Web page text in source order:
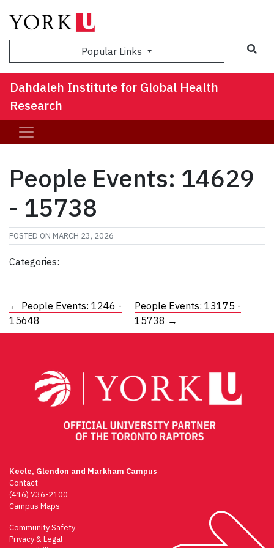
Popular Links
Dahdaleh Institute for Global Health
Research
People Events: 14629
- 15738
POSTED ON MARCH 23, 2026
Categories:
Post
navigation
← People Events: 1246 -
15648
People Events: 13175 -
15738 →
Keele, Glendon and Markham Campus
Contact
(416) 736-2100
Campus Maps
Community Safety
Privacy & Legal